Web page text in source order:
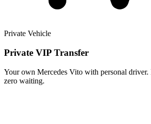
Private Vehicle
Private VIP Transfer
Your own Mercedes Vito with personal driver.
zero waiting.